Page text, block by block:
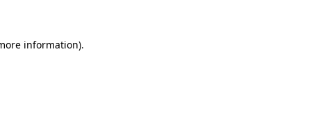
information).